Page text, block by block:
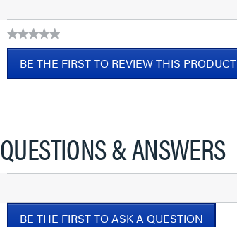
★★★★★
No
ratingBE THE FIRST TO REVIEW THIS PRODUCT
.
open
a
dialog.
QUESTIONS & ANSWERS
BE THE FIRST TO ASK A QUESTION